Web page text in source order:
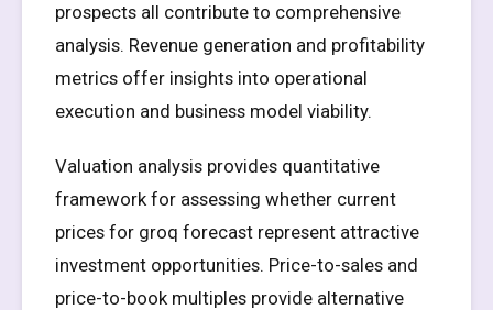
prospects all contribute to comprehensive
analysis. Revenue generation and profitability
metrics offer insights into operational
execution and business model viability.
Valuation analysis provides quantitative
framework for assessing whether current
prices for groq forecast represent attractive
investment opportunities. Price-to-sales and
price-to-book multiples provide alternative